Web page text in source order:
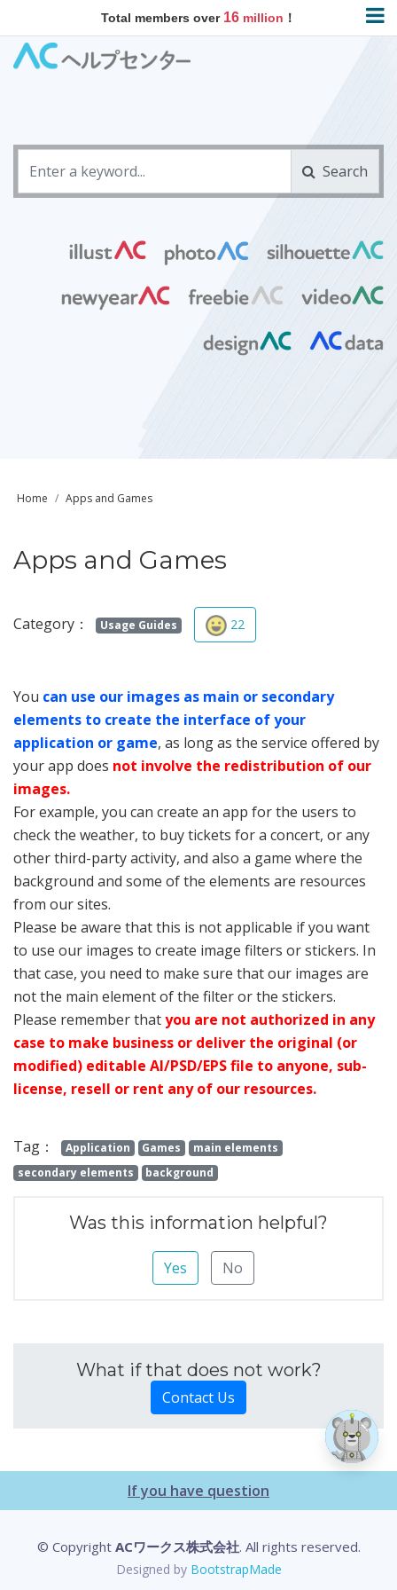
Total members over 16 million ！
Search
Home Apps and Games
Apps and Games
Category： Usage Guides 22
You can use our images as main or secondary
elements to create the interface of your
application or game, as long as the service offered by
your app does not involve the redistribution of our
images.
For example, you can create an app for the users to
check the weather, to buy tickets for a concert, or any
other third-party activity, and also a game where the
background and some of the elements are resources
from our sites.
Please be aware that this is not applicable if you want
to use our images to create image filters or stickers. In
that case, you need to make sure that our images are
not the main element of the filter or the stickers.
Please remember thatyou are not authorized in any
case to make business or deliver the original (or
modified) editable AI/PSD/EPS file to anyone, sub-
license, resell or rent any of our resources.
Tag： Application Games
main elements
secondary elements
background
Was this information helpful?
Yes No
What if that does not work?
Contact Us
If you have question
© Copyright ACワークス株式会社. All rights reserved.
Designed by BootstrapMade